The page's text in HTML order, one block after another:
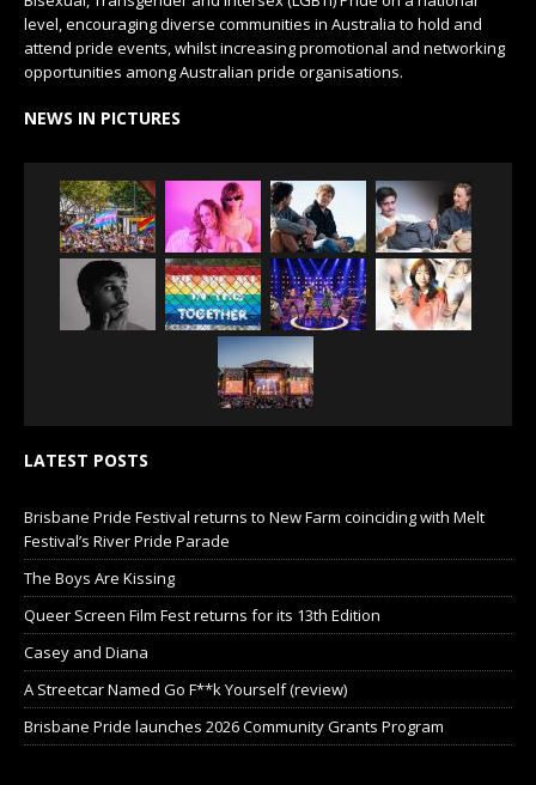
level, encouraging diverse communities in Australia to hold and
attend pride events, whilst increasing promotional and networking
opportunities among Australian pride organisations.
NEWS IN PICTURES
LATEST POSTS
Brisbane Pride Festival returns to New Farm coinciding with Melt
Festival’s River Pride Parade
The Boys Are Kissing
Queer Screen Film Fest returns for its 13th Edition
Casey and Diana
A Streetcar Named Go F**k Yourself (review)
Brisbane Pride launches 2026 Community Grants Program